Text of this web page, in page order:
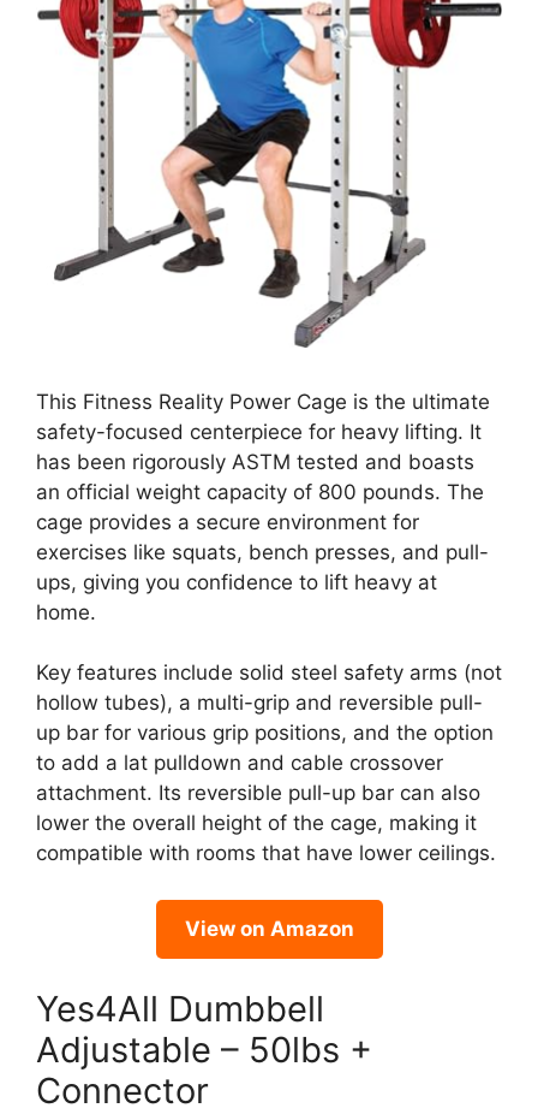
This Fitness Reality Power Cage is the ultimate
safety-focused centerpiece for heavy lifting. It
has been rigorously ASTM tested and boasts
an official weight capacity of 800 pounds. The
cage provides a secure environment for
exercises like squats, bench presses, and pull-
ups, giving you confidence to lift heavy at
home.
Key features include solid steel safety arms (not
hollow tubes), a multi-grip and reversible pull-
up bar for various grip positions, and the option
to add a lat pulldown and cable crossover
attachment. Its reversible pull-up bar can also
lower the overall height of the cage, making it
compatible with rooms that have lower ceilings.
View on Amazon
Yes4All Dumbbell
Adjustable – 50lbs +
Connector